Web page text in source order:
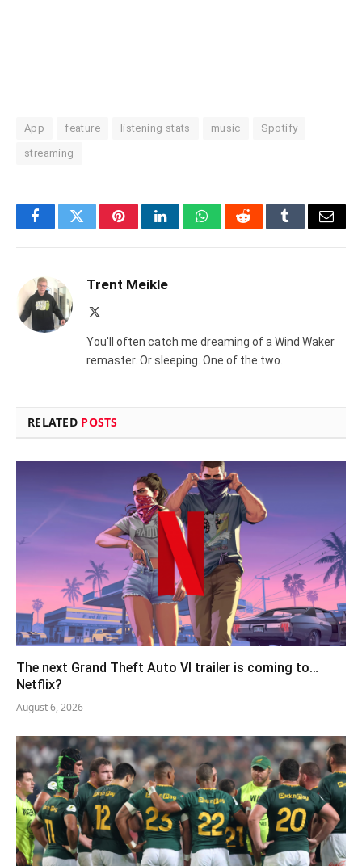
App feature listening stats music Spotify
streaming
FacebookTwitterPinterestLinkedInWhatsAppRedditTumblrEmail
Trent Meikle
You'll often catch me dreaming of a Wind Waker
remaster. Or sleeping. One of the two.
RELATED POSTS
The next Grand Theft Auto VI trailer is coming to…
Netflix?
August 6, 2026